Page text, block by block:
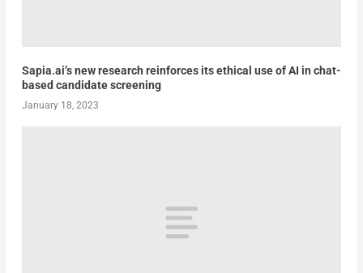
Sapia.ai’s new research reinforces its ethical use of AI in chat-
based candidate screening
January 18, 2023